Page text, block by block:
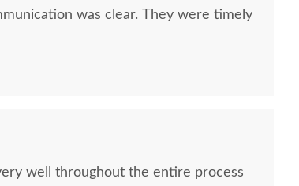
was clear. They were timely
well throughout the entire process